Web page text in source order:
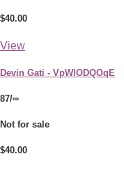
$40.00
View
Devin Gati - VpWlODQOqE
87/∞
Not for sale
$40.00